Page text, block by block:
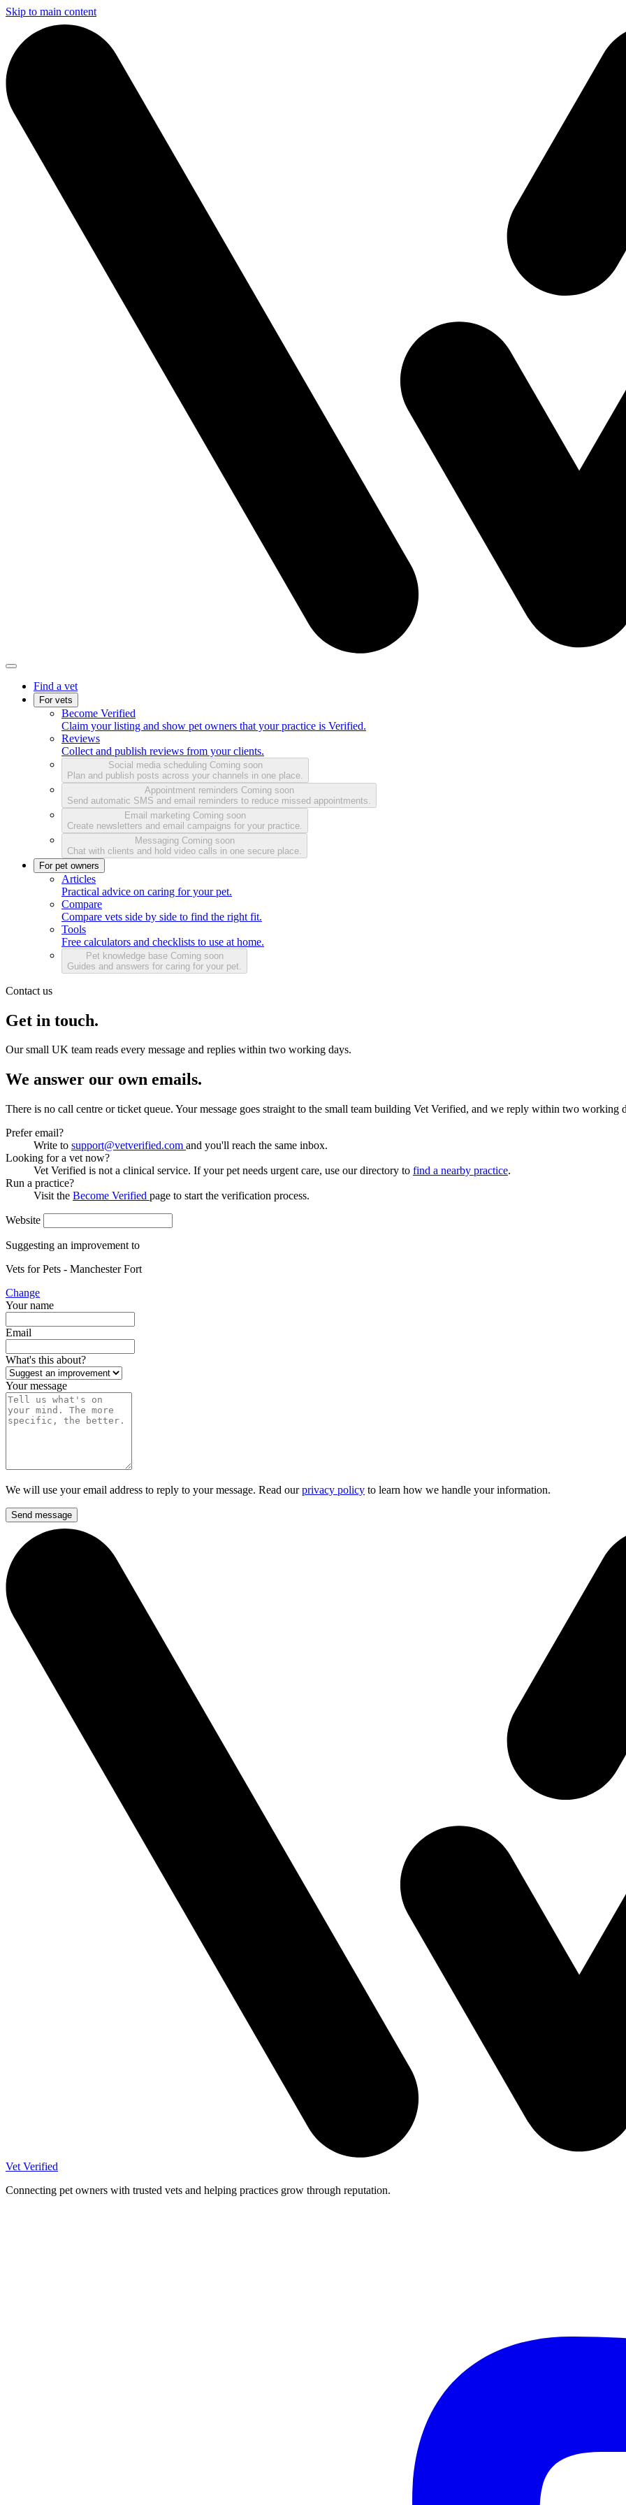
Skip to main content
Find a vet
For vets
Become Verified
Claim your listing and show pet owners that your practice is Verified.
Reviews
Collect and publish reviews from your clients.
Social media scheduling Coming soon
Plan and publish posts across your channels in one place.
Appointment reminders Coming soon
Send automatic SMS and email reminders to reduce missed appointments.
Email marketing Coming soon
Create newsletters and email campaigns for your practice.
Messaging Coming soon
Chat with clients and hold video calls in one secure place.
For pet owners
Articles
Practical advice on caring for your pet.
Compare
Compare vets side by side to find the right fit.
Tools
Free calculators and checklists to use at home.
Pet knowledge base Coming soon
Guides and answers for caring for your pet.
Contact us
Get in touch.
Our small UK team reads every message and replies within two working days.
We answer our own emails.
There is no call centre or ticket queue. Your message goes straight to the small team building Vet Verified, and we reply within two working
Prefer email?
Write to support@vetverified.com and you'll reach the same inbox.
Looking for a vet now?
Vet Verified is not a clinical service. If your pet needs urgent care, use our directory to find a nearby practice.
Run a practice?
Visit the Become Verified page to start the verification process.
Website
Suggesting an improvement to
Vets for Pets - Manchester Fort
Change
Your name
Email
What's this about?
Your message
We will use your email address to reply to your message. Read ourprivacy policy to learn how we handle your information.
Send message
Vet Verified
Connecting pet owners with trusted vets and helping practices grow through reputation.